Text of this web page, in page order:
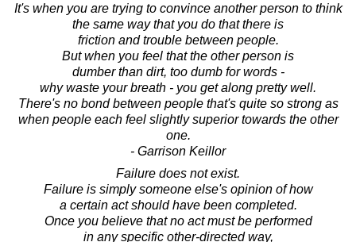
It's when you are trying to convince another person to think
the same way that you do that there is
friction and trouble between people.
But when you feel that the other person is
dumber than dirt, too dumb for words -
why waste your breath - you get along pretty well.
There's no bond between people that's quite so strong as
when people each feel slightly superior towards the other
one.
- Garrison Keillor
Failure does not exist.
Failure is simply someone else's opinion of how
a certain act should have been completed.
Once you believe that no act must be performed
in any specific other-directed way,